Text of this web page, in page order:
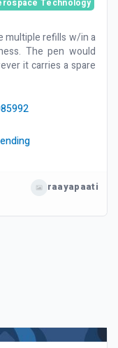
Technology
multiple refills w/in a
The pen would
it carries a spare
raayapaati